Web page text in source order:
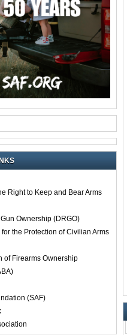
Right to Keep and Bear Arms
Ownership (DRGO)
the Protection of Civilian Arms
of Firearms Ownership
(SAF)